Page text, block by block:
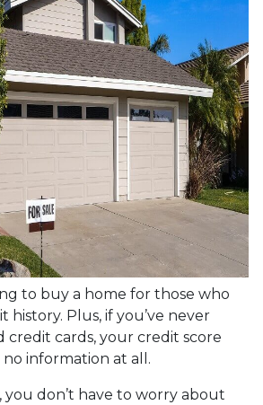
to buy a home for those who
history. Plus, if you’ve never
credit cards, your credit score
information at all.
you don’t have to worry about